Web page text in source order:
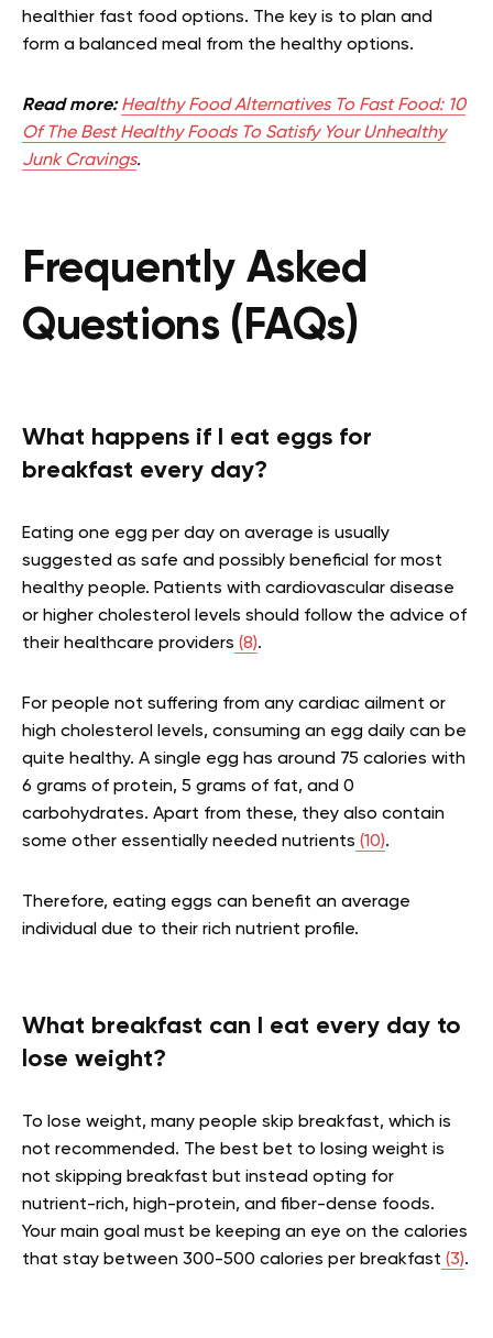
healthier fast food options. The key is to plan and
form a balanced meal from the healthy options.
Read more:Healthy Food Alternatives To Fast Food: 10
Of The Best Healthy Foods To Satisfy Your Unhealthy
Junk Cravings.
Frequently Asked
Questions (FAQs)
What happens if I eat eggs for
breakfast every day?
Eating one egg per day on average is usually
suggested as safe and possibly beneficial for most
healthy people. Patients with cardiovascular disease
or higher cholesterol levels should follow the advice of
their healthcare providers (8).
For people not suffering from any cardiac ailment or
high cholesterol levels, consuming an egg daily can be
quite healthy. A single egg has around 75 calories with
6 grams of protein, 5 grams of fat, and 0
carbohydrates. Apart from these, they also contain
some other essentially needed nutrients (10).
Therefore, eating eggs can benefit an average
individual due to their rich nutrient profile.
What breakfast can I eat every day to
lose weight?
To lose weight, many people skip breakfast, which is
not recommended. The best bet to losing weight is
not skipping breakfast but instead opting for
nutrient-rich, high-protein, and fiber-dense foods.
Your main goal must be keeping an eye on the calories
that stay between 300-500 calories per breakfast (3).